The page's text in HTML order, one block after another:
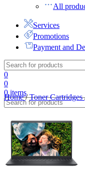
All
Services
Promotions
Payment and
0
0
0items
Home/ Toner Cartridges